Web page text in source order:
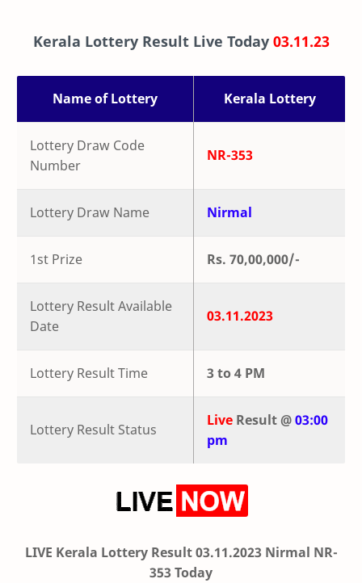
Kerala Lottery Result Live Today 03.11.23
Name of Lottery Kerala Lottery
Lottery Draw Code
Number
NR-353
Lottery Draw Name Nirmal
1st Prize Rs. 70,00,000/-
Lottery Result Available
Date
03.11.2023
Lottery Result Time 3 to 4 PM
Lottery Result Status
Live Result @03:00
pm
LIVE Kerala Lottery Result 03.11.2023 Nirmal NR-
353 Today